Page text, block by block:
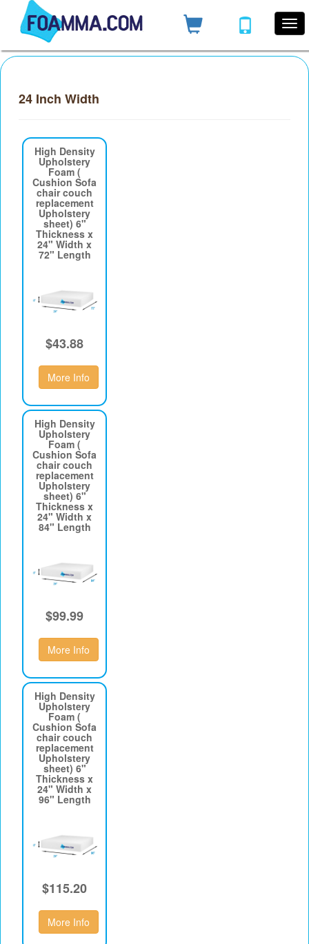
24 Inch Width
High Density
Upholstery
Foam (
Cushion Sofa
chair couch
replacement
Upholstery
sheet) 6"
Thickness x
24" Width x
72" Length
$43.88
More Info
High Density
Upholstery
Foam (
Cushion Sofa
chair couch
replacement
Upholstery
sheet) 6"
Thickness x
24" Width x
84" Length
$99.99
More Info
High Density
Upholstery
Foam (
Cushion Sofa
chair couch
replacement
Upholstery
sheet) 6"
Thickness x
24" Width x
96" Length
$115.20
More Info